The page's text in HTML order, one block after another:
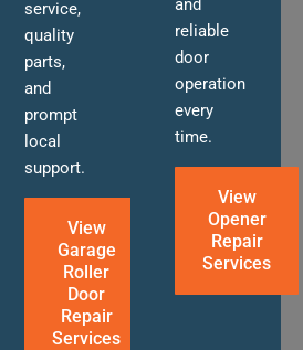
service,
quality
parts,
and
prompt
local
support.
View
Garage
Roller
Door
Repair
Services
and
reliable
door
operation
every
time.
View
Opener
Repair
Services